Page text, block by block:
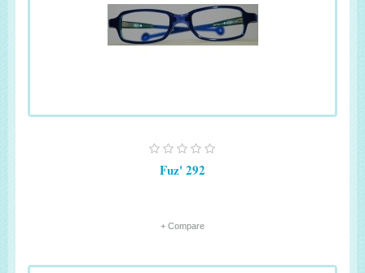
Fuz' 292
+ Compare